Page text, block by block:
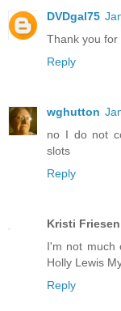
DVDgal75
Thank you for
Reply
wghutton
no I do not
slots
Reply
Kristi Friesen
I'm not much
Holly Lewis
Reply